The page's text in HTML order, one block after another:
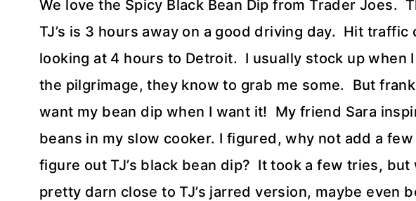
We love the Spicy Black Bean Dip from Trader Joes.
TJ’s is 3 hours away on a good driving day. Hit traffic
looking at 4 hours to Detroit. I usually stock up when
the pilgrimage, they know to grab me some. But
want my bean dip when I want it! My friend Sara
beans in my slow cooker. I figured, why not add a
figure out TJ’s black bean dip? It took a few tries, but
pretty darn close to TJ’s jarred version, maybe even